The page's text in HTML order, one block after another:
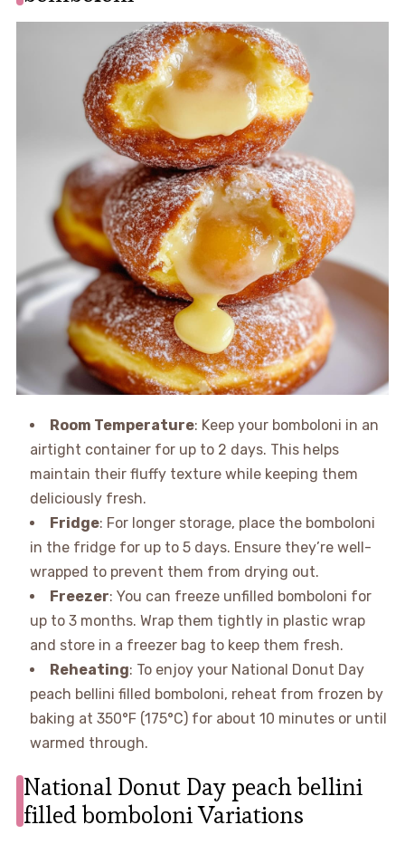
Room Temperature: Keep your bomboloni in an
airtight container for up to 2 days. This helps
maintain their fluffy texture while keeping them
deliciously fresh.
Fridge: For longer storage, place the bomboloni
in the fridge for up to 5 days. Ensure they’re well-
wrapped to prevent them from drying out.
Freezer: You can freeze unfilled bomboloni for
up to 3 months. Wrap them tightly in plastic wrap
and store in a freezer bag to keep them fresh.
Reheating: To enjoy your National Donut Day
peach bellini filled bomboloni, reheat from frozen by
baking at 350°F (175°C) for about 10 minutes or until
warmed through.
National Donut Day peach bellini
filled bomboloni Variations